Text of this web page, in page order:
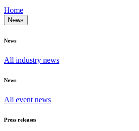
Home
News
News
All industry news
News
All event news
Press releases